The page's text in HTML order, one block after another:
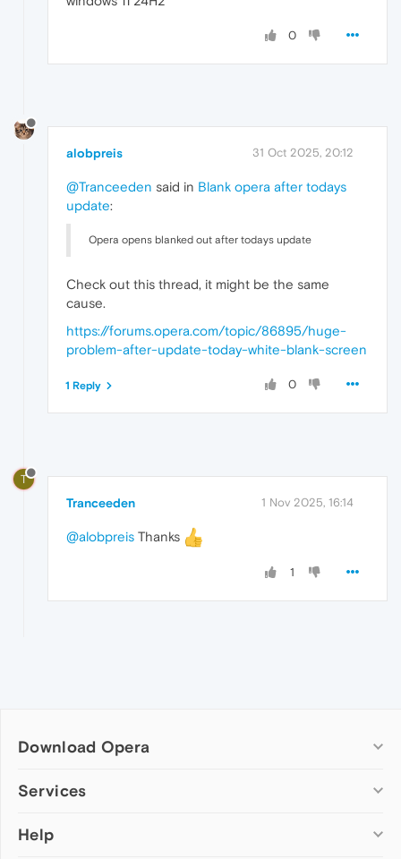
0
alobpreis 31 Oct 2025, 20:12
@Tranceeden said in Blank opera after todays
update:
Opera opens blanked out after todays update
Check out this thread, it might be the same
cause.
https://forums.opera.com/topic/86895/huge-
problem-after-update-today-white-blank-screen
0
1 Reply
T
Tranceeden 1 Nov 2025, 16:14
@alobpreis Thanks
1
Download Opera
Computer browsers
Opera for Mac
Services
Add-ons
Help